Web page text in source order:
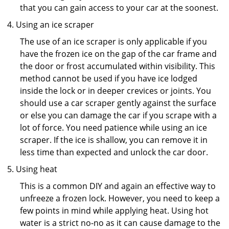
that you can gain access to your car at the soonest.
Using an ice scraper
The use of an ice scraper is only applicable if you
have the frozen ice on the gap of the car frame and
the door or frost accumulated within visibility. This
method cannot be used if you have ice lodged
inside the lock or in deeper crevices or joints. You
should use a car scraper gently against the surface
or else you can damage the car if you scrape with a
lot of force. You need patience while using an ice
scraper. If the ice is shallow, you can remove it in
less time than expected and unlock the car door.
Using heat
This is a common DIY and again an effective way to
unfreeze a frozen lock. However, you need to keep a
few points in mind while applying heat. Using hot
water is a strict no-no as it can cause damage to the